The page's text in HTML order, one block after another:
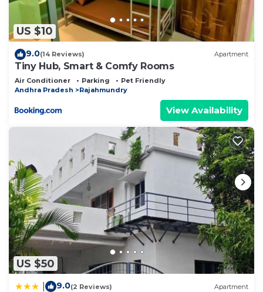
US $10
9.0(14 Reviews) Apartment
Tiny Hub, Smart & Comfy Rooms
Air Conditioner Parking
Pet Friendly
Andhra Pradesh
Rajahmundry
View Availability
US $50
9.0(2 Reviews) Apartment